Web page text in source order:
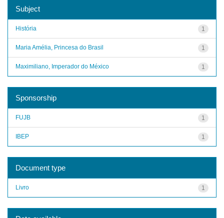
Subject
1
História
1
Maria Amélia, Princesa do Brasil
1
Maximiliano, Imperador do México
Sponsorship
1
FUJB
1
IBEP
Document type
1
Livro